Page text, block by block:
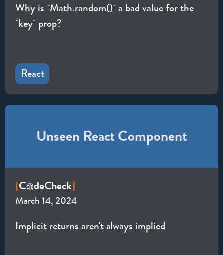
Why is `Math.random()` a bad value for the
`key` prop?
React
Unseen React Component
[C deCheck]
March 14, 2024
Implicit returns aren't always implied